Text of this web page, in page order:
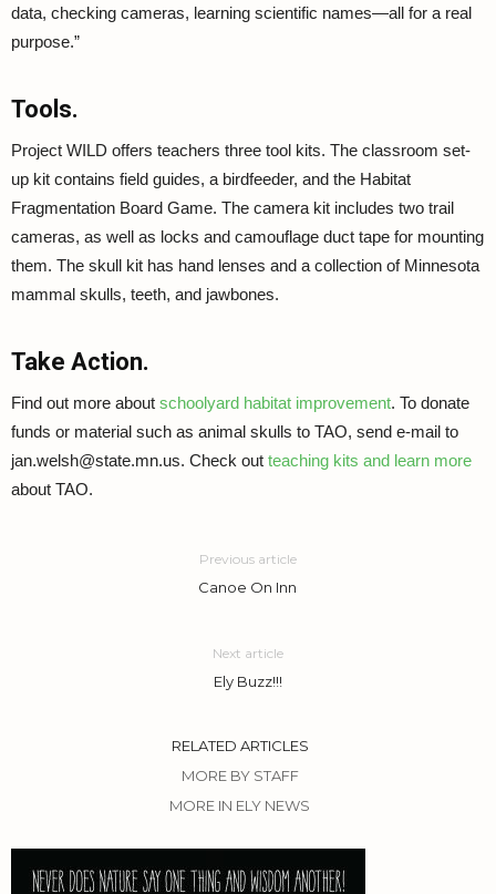
data, checking cameras, learning scientific names—all for a real
purpose.”
Tools.
Project WILD offers teachers three tool kits. The classroom set-
up kit contains field guides, a birdfeeder, and the Habitat
Fragmentation Board Game. The camera kit includes two trail
cameras, as well as locks and camouflage duct tape for mounting
them. The skull kit has hand lenses and a collection of Minnesota
mammal skulls, teeth, and jawbones.
Take Action.
Find out more about schoolyard habitat improvement. To donate
funds or material such as animal skulls to TAO, send e-mail to
jan.welsh@state.mn.us. Check out teaching kits and learn more
about TAO.
Previous article
Canoe On Inn
Next article
Ely Buzz!!!
RELATED ARTICLES
MORE BY STAFF
MORE IN ELY NEWS